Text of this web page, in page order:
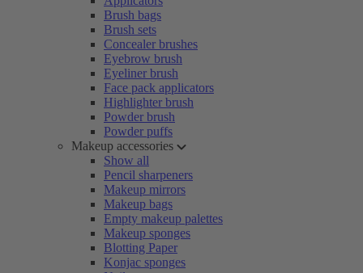
Brush bags
Brush sets
Concealer brushes
Eyebrow brush
Eyeliner brush
Face pack applicators
Highlighter brush
Powder brush
Powder puffs
Makeup accessories
Show all
Pencil sharpeners
Makeup mirrors
Makeup bags
Empty makeup palettes
Makeup sponges
Blotting Paper
Konjac sponges